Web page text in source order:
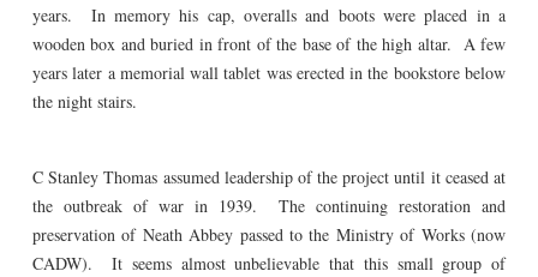
years. In memory his cap, overalls and boots were placed in a
wooden box and buried in front of the base of the high altar. A few
years later a memorial wall tablet was erected in the bookstore below
the night stairs.
C Stanley Thomas assumed leadership of the project until it ceased at
the outbreak of war in 1939. The continuing restoration and
preservation of Neath Abbey passed to the Ministry of Works (now
CADW). It seems almost unbelievable that this small group of